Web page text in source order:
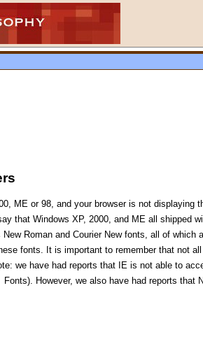
ME or 98, and your browser is not
that Windows XP, 2000, and ME all shipped
Roman and Courier New fonts, all of which
fonts. It is important to remember that not
we have had reports that IE is not able to
However, we also have had reports that